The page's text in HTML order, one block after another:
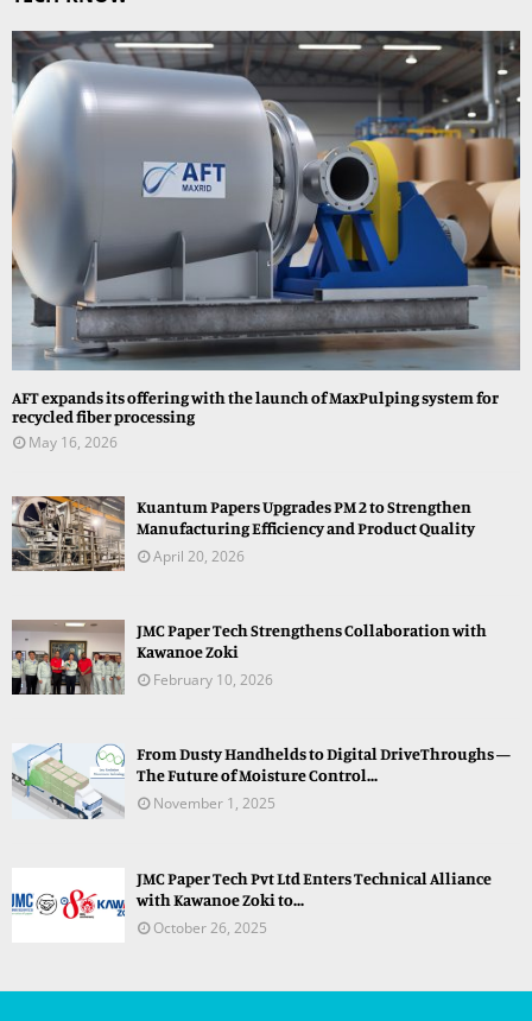
AFT expands its offering with the launch of MaxPulping system for
recycled fiber processing
May 16, 2026
Kuantum Papers Upgrades PM 2 to Strengthen
Manufacturing Efficiency and Product Quality
April 20, 2026
JMC Paper Tech Strengthens Collaboration with
Kawanoe Zoki
February 10, 2026
From Dusty Handhelds to Digital DriveThroughs —
The Future of Moisture Control...
November 1, 2025
JMC Paper Tech Pvt Ltd Enters Technical Alliance
with Kawanoe Zoki to...
October 26, 2025